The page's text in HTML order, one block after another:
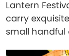
Lantern
carry
small handful